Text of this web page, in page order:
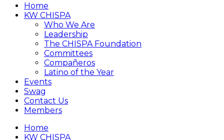
Home
KW CHISPA
Who We Are
Leadership
The CHISPA Foundation
Committees
Compañeros
Latino of the Year
Events
Swag
Contact Us
Members
Home
KW CHISPA